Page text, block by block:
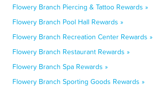
Flowery Branch Piercing & Tattoo Rewards »
Flowery Branch Pool Hall Rewards »
Flowery Branch Recreation Center Rewards »
Flowery Branch Restaurant Rewards »
Flowery Branch Spa Rewards »
Flowery Branch Sporting Goods Rewards »